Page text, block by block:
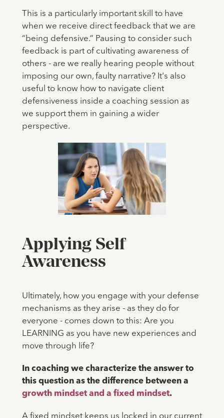
This is a particularly important skill to have
when we receive direct feedback that we are
“being defensive.” Pausing to consider such
feedback is part of cultivating awareness of
others - are we really hearing people without
imposing our own, faulty narrative? It's also
useful to know how to navigate client
defensiveness inside a coaching session as
we support them in gaining a wider
perspective.
Applying Self
Awareness
Ultimately, how you engage with your defense
mechanisms as they arise - as they do for
everyone - comes down to this: Are you
LEARNING as you have new experiences and
move through life?
In coaching we characterize the answer to
this question as the difference between a
growth mindset and a fixed mindset.
A fixed mindset keeps us locked in our current